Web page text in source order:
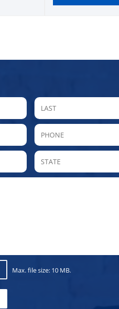
FIRST
Phone
City
Max. file size: 10 MB.